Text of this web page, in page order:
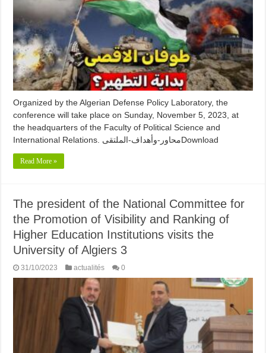
Organized by the Algerian Defense Policy Laboratory, the
conference will take place on Sunday, November 5, 2023, at
the headquarters of the Faculty of Political Science and
International Relations. محاور-وأهداف-الملتقىDownload
Read More »
The president of the National Committee for
the Promotion of Visibility and Ranking of
Higher Education Institutions visits the
University of Algiers 3
31/10/2023 actualités 0